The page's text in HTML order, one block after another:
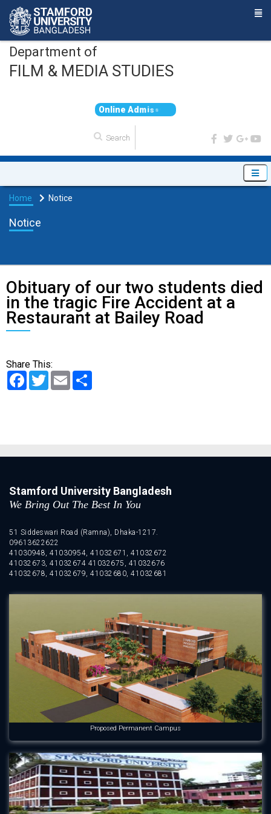
Department of
FILM & MEDIA STUDIES
On ine Ad miss
Home Notice
Notice
Obituary of our two students died
in the tragic Fire Accident at a
Restaurant at Bailey Road
Share This:
Facebook
TwitterEmail
Stamford University Bangladesh
We Bring Out The Best In You
51 Siddeswari Road (Ramna), Dhaka-1217.
09613622622
41030948, 41030954, 41032671, 41032672
41032673, 41032674 41032675, 41032676
41032678, 41032679, 41032680, 41032681
Proposed Permanent Campus